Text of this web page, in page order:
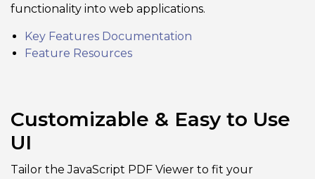
functionality into web applications.
Key Features Documentation
Feature Resources
Customizable & Easy to Use
UI
Tailor the JavaScript PDF Viewer to fit your